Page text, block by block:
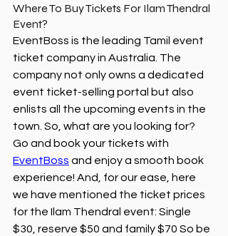
Where To Buy Tickets For Ilam Thendral
Event?
EventBoss is the leading Tamil event
ticket company in Australia. The
company not only owns a dedicated
event ticket-selling portal but also
enlists all the upcoming events in the
town. So, what are you looking for?
Go and book your tickets with
EventBoss and enjoy a smooth book
experience! And, for our ease, here
we have mentioned the ticket prices
for the Ilam Thendral event: Single
$30, reserve $50 and family $70 So be